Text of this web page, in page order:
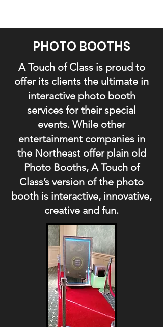
PHOTO BOOTHS
A Touch of Class is proud to
offer its clients the ultimate in
interactive photo booth
services for their special
events. While other
entertainment companies in
the Northeast offer plain old
Photo Booths, A Touch of
Class’s version of the photo
booth is interactive, innovative,
creative and fun.